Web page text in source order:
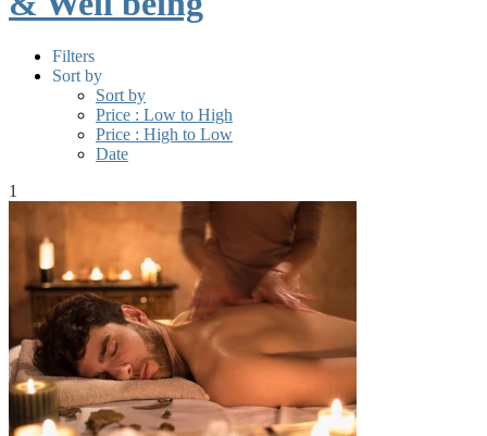
Filters
Sort by
Sort by
Price : Low to High
Price : High to Low
Date
1